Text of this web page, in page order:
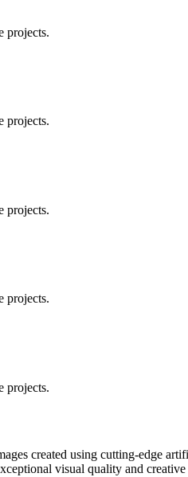
projects.
projects.
projects.
projects.
projects.
created using cutting-edge
visual quality and creative